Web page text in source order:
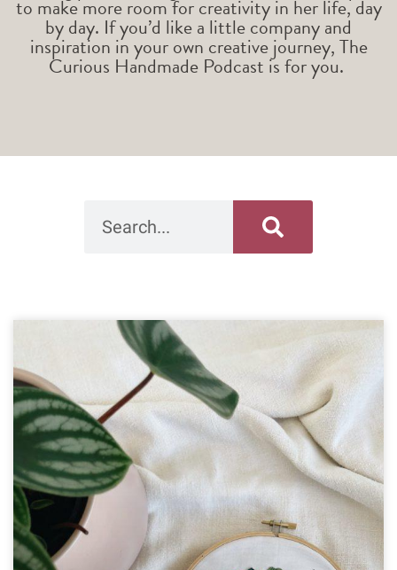
to make more room for creativity in her life, day
by day. If you’d like a little company and
inspiration in your own creative journey, The
Curious Handmade Podcast is for you.